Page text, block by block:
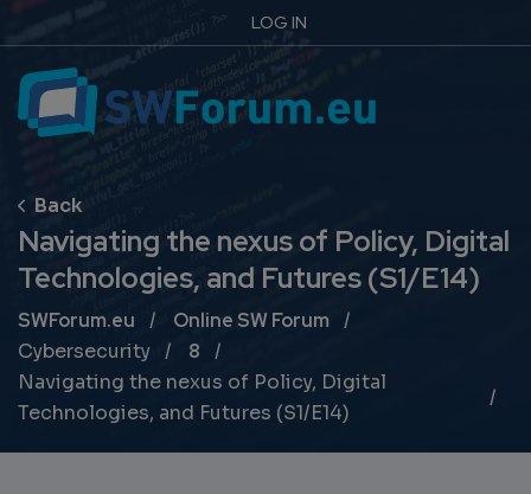
LOG IN
Navigating the nexus of Policy, Digital
Technologies, and Futures (S1/E14)
Breadcrumb
SWForum.eu
Online SW Forum
Cybersecurity
8
Navigating the nexus of Policy, Digital
Technologies, and Futures (S1/E14)